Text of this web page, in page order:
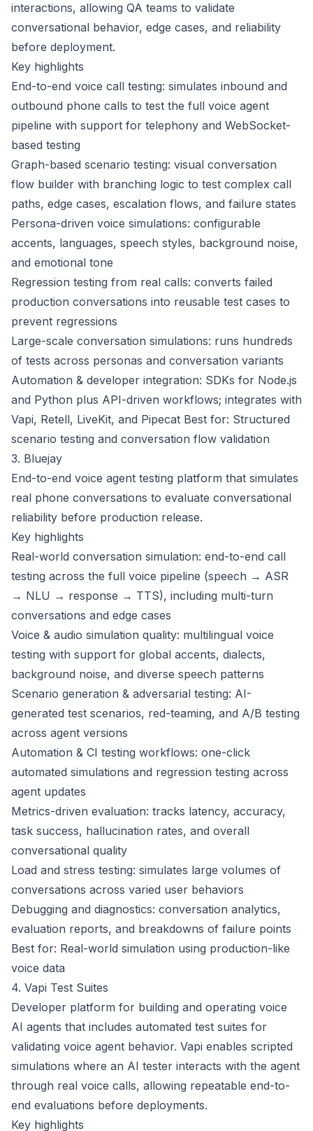
interactions, allowing QA teams to validate
conversational behavior, edge cases, and reliability
before deployment.
Key highlights
End-to-end voice call testing: simulates inbound and
outbound phone calls to test the full voice agent
pipeline with support for telephony and WebSocket-
based testing
Graph-based scenario testing: visual conversation
flow builder with branching logic to test complex call
paths, edge cases, escalation flows, and failure states
Persona-driven voice simulations: configurable
accents, languages, speech styles, background noise,
and emotional tone
Regression testing from real calls: converts failed
production conversations into reusable test cases to
prevent regressions
Large-scale conversation simulations: runs hundreds
of tests across personas and conversation variants
Automation & developer integration: SDKs for Node.js
and Python plus API-driven workflows; integrates with
Vapi, Retell, LiveKit, and Pipecat Best for: Structured
scenario testing and conversation flow validation
3. Bluejay
End-to-end voice agent testing platform that simulates
real phone conversations to evaluate conversational
reliability before production release.
Key highlights
Real-world conversation simulation: end-to-end call
testing across the full voice pipeline (speech → ASR
→ NLU → response → TTS), including multi-turn
conversations and edge cases
Voice & audio simulation quality: multilingual voice
testing with support for global accents, dialects,
background noise, and diverse speech patterns
Scenario generation & adversarial testing: AI-
generated test scenarios, red-teaming, and A/B testing
across agent versions
Automation & CI testing workflows: one-click
automated simulations and regression testing across
agent updates
Metrics-driven evaluation: tracks latency, accuracy,
task success, hallucination rates, and overall
conversational quality
Load and stress testing: simulates large volumes of
conversations across varied user behaviors
Debugging and diagnostics: conversation analytics,
evaluation reports, and breakdowns of failure points
Best for: Real-world simulation using production-like
voice data
4. Vapi Test Suites
Developer platform for building and operating voice
AI agents that includes automated test suites for
validating voice agent behavior. Vapi enables scripted
simulations where an AI tester interacts with the agent
through real voice calls, allowing repeatable end-to-
end evaluations before deployments.
Key highlights